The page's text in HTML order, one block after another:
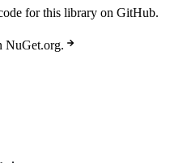
for this library on GitHub.
NuGet.org.